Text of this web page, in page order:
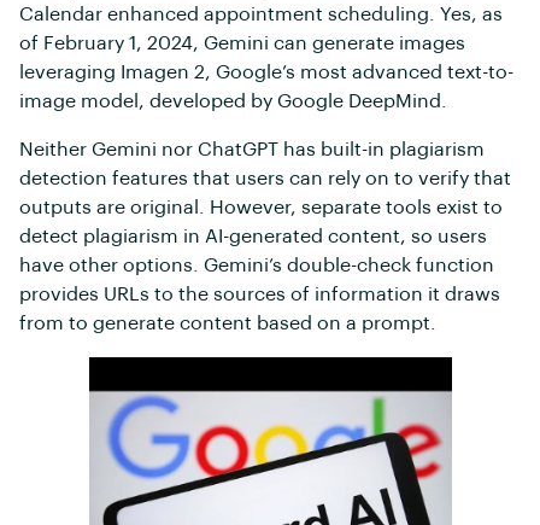
Calendar enhanced appointment scheduling. Yes, as
of February 1, 2024, Gemini can generate images
leveraging Imagen 2, Google’s most advanced text-to-
image model, developed by Google DeepMind.
Neither Gemini nor ChatGPT has built-in plagiarism
detection features that users can rely on to verify that
outputs are original. However, separate tools exist to
detect plagiarism in AI-generated content, so users
have other options. Gemini’s double-check function
provides URLs to the sources of information it draws
from to generate content based on a prompt.